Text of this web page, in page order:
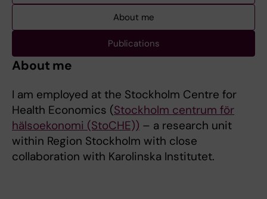
About me
Publications
About me
I am employed at the Stockholm Centre for
Health Economics (Stockholm centrum för
hälsoekonomi (StoCHE)) – a research unit
within Region Stockholm with close
collaboration with Karolinska Institutet.